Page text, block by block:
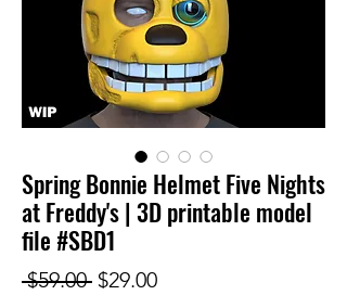
Spring Bonnie Helmet Five Nights
at Freddy's | 3D printable model
file #SBD1
$59.00 Regular Price
$29.00Sale Price